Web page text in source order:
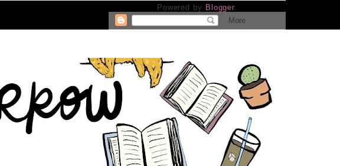
Powered by Blogger.